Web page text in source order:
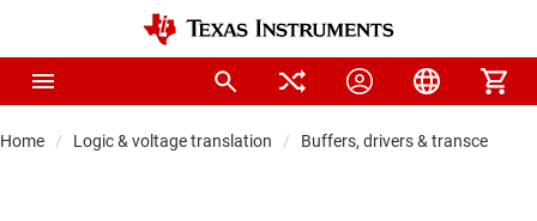
Home Logic & voltage translation Buffers, drivers & transceiver